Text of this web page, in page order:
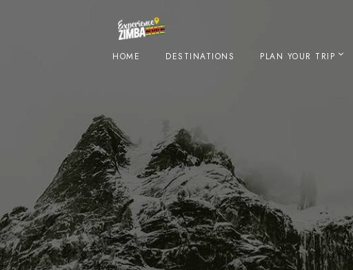
HOME DESTINATIONS PLAN YOUR TRIP